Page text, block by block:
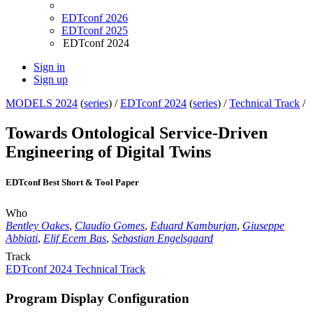
EDTconf 2026
EDTconf 2025
EDTconf 2024
Sign in
Sign up
MODELS 2024 (series) /EDTconf 2024 (series) /Technical Track /
Towards Ontological Service-Driven
Engineering of Digital Twins
EDTconf Best Short & Tool Paper
Who
Bentley Oakes, Claudio Gomes, Eduard Kamburjan, Giuseppe
Abbiati, Elif Ecem Bas, Sebastian Engelsgaard
Track
EDTconf 2024 Technical Track
Program Display Configuration